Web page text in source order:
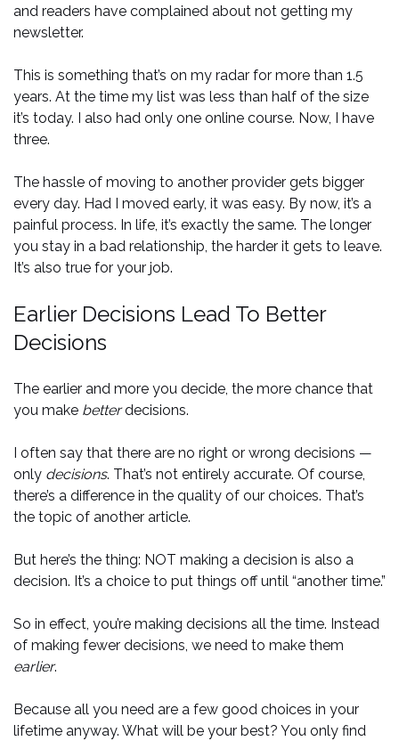
and readers have complained about not getting my
newsletter.
This is something that’s on my radar for more than 1.5
years. At the time my list was less than half of the size
it’s today. I also had only one online course. Now, I have
three.
The hassle of moving to another provider gets bigger
every day. Had I moved early, it was easy. By now, it’s a
painful process. In life, it’s exactly the same. The longer
you stay in a bad relationship, the harder it gets to leave.
It’s also true for your job.
Earlier Decisions Lead To Better
Decisions
The earlier and more you decide, the more chance that
you make betterdecisions.
I often say that there are no right or wrong decisions —
only decisions. That’s not entirely accurate. Of course,
there’s a difference in the quality of our choices. That’s
the topic of another article.
But here’s the thing: NOT making a decision is also a
decision. It’s a choice to put things off until “another time.”
So in effect, you’re making decisions all the time. Instead
of making fewer decisions, we need to make them
earlier.
Because all you need are a few good choices in your
lifetime anyway. What will be your best? You only find